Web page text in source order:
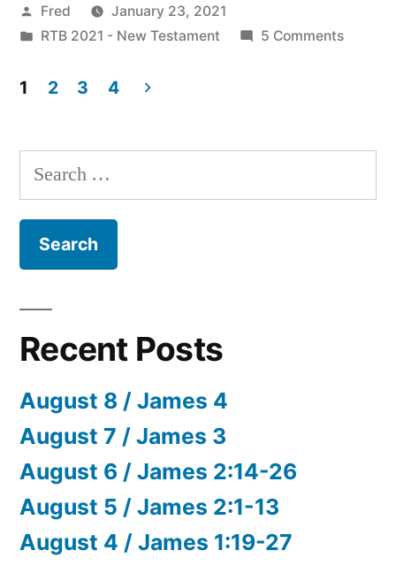
Matt.
Posted
by
Fred
January 23, 2021
Posted
RTB 2021 - New Testament 5 Commentson
pagination
1 2 3 4
Search
for:
Recent Posts
August 8 / James 4
August 7 / James 3
August 6 / James 2:14-26
August 5 / James 2:1-13
August 4 / James 1:19-27